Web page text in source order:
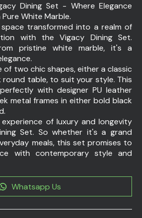
Dining Set - Where Elegance
White Marble.
transformed into a realm of
with the Vigacy Dining Set.
pristine white marble, it's a
of two chic shapes, either a classic
round table, to suit your style. This
with designer PU leather
metal frames in either bold black
of luxury and longevity
Set. So whether it's a grand
meals, this set promises to
with contemporary style and
Whatsapp Us